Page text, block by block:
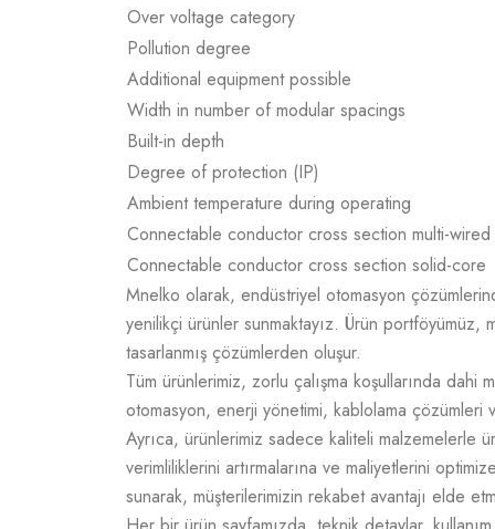
Over voltage category
Pollution degree
Additional equipment possible
Width in number of modular spacings
Built-in depth
Degree of protection (IP)
Ambient temperature during operating
Connectable conductor cross section multi-wired
Connectable conductor cross section solid-core
Mnelko olarak, endüstriyel otomasyon
yenilikçi ürünler sunmaktayız. Ürün portföyümüz,
tasarlanmış çözümlerden oluşur.
Tüm ürünlerimiz, zorlu çalışma koşullarında dahi
otomasyon, enerji yönetimi, kablolama çözümleri
Ayrıca, ürünlerimiz sadece kaliteli malzemelerle
verimliliklerini artırmalarına ve maliyetlerini
sunarak, müşterilerimizin rekabet avantajı elde